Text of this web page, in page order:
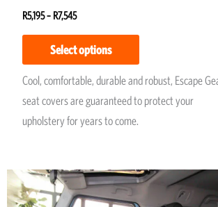
R5,195– R7,545
Select options
Cool, comfortable, durable and robust, Escape
seat covers are guaranteed to protect your
upholstery for years to come.
Price
range:
This